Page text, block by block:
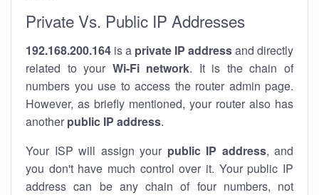
Private Vs. Public IP Addresses
192.168.200.164 is a private IP addressand directly
related to your Wi-Fi network. It is the chain of
numbers you use to access the router admin page.
However, as briefly mentioned, your router also has
another public IP address.
Your ISP will assign your public IP address, and
you don't have much control over it. Your public IP
address can be any chain of four numbers, not